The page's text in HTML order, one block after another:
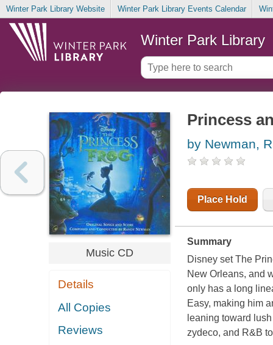
Winter Park Library Website Winter Park Library Events Calendar
Winter Park Library
Music CD
Details
All Copies
Reviews
Princess
by Newman,
Place Hold
Summary
Disney set The
New Orleans, and
only has a long
Easy, making him
leaning toward
zydeco, and R&B